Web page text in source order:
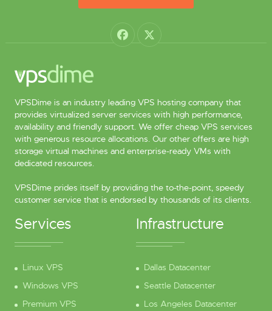
VPSDime is an industry leading VPS hosting company that
provides virtualized server services with high performance,
availability and friendly support. We offer cheap VPS services
with generous resource allocations. Our other offers are high
storage virtual machines and enterprise-ready VMs with
dedicated resources.
VPSDime prides itself by providing the to-the-point, speedy
customer service that is endorsed by thousands of its clients.
Services
Linux VPS
Windows VPS
Premium VPS
Infrastructure
Dallas Datacenter
Seattle Datacenter
Los Angeles Datacenter